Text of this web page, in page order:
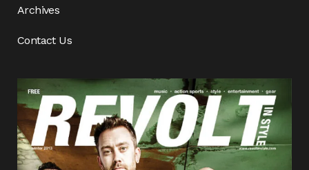
Archives
Contact Us